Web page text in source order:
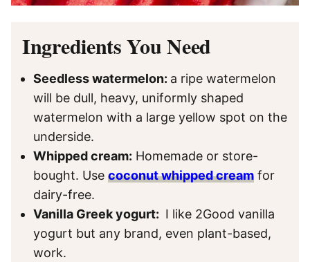
Ingredients You Need
Seedless watermelon: a ripe watermelon
will be dull, heavy, uniformly shaped
watermelon with a large yellow spot on the
underside.
Whipped cream: Homemade or store-
bought. Use coconut whipped cream for
dairy-free.
Vanilla Greek yogurt: I like 2Good vanilla
yogurt but any brand, even plant-based,
work.